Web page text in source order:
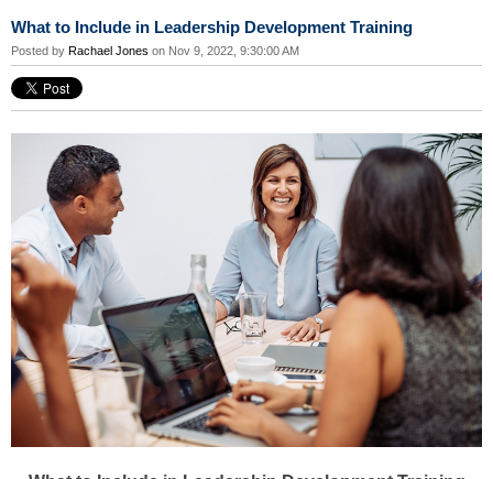
What to Include in Leadership Development Training
Posted by Rachael Jones on Nov 9, 2022, 9:30:00 AM